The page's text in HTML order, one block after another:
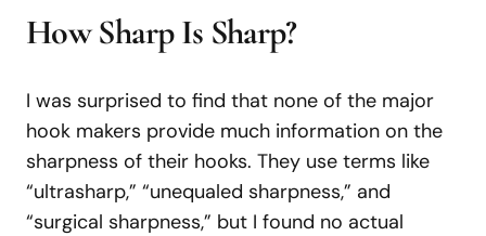
How Sharp Is Sharp?
I was surprised to find that none of the major
hook makers provide much information on the
sharpness of their hooks. They use terms like
“ultrasharp,” “unequaled sharpness,” and
“surgical sharpness,” but I found no actual